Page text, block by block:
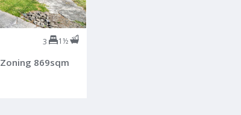
3 1½
869sqm